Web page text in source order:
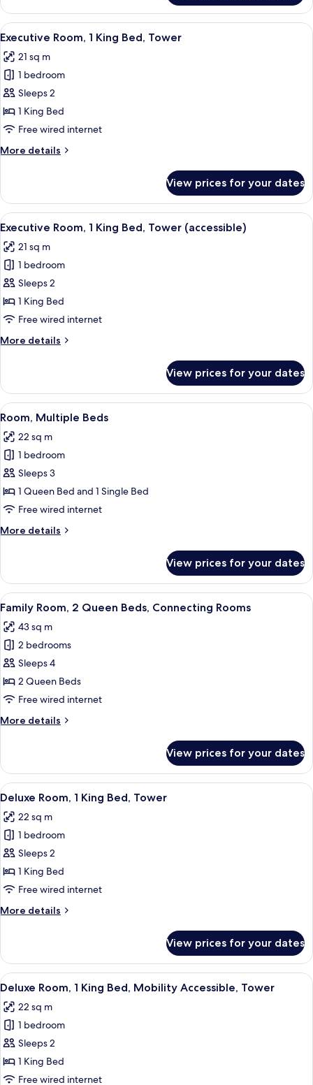
Room,
Single
View
all
photos
for
Executive
Room,
1
Bed,
A modern hotel room with a large
4
Executive Room, 1 King Bed, Tower
21 sq m
1 bedroom
Sleeps 2
1 King Bed
Free wired internet
More details
More
Room,
King
Tower
View prices for your dates
View
all
photos
for
Executive
Room,
1
Bed,
A hotel room with a large bed,
5
Executive Room, 1 King Bed, Tower (accessible)
21 sq m
1 bedroom
Sleeps 2
1 King Bed
Free wired internet
More details
More
Room,
King
Tower
(accessible)
View prices for your dates
View
all
photos
for
Room,
Multiple
Beds
A hotel room with a bed, desk,
4
Room, Multiple Beds
22 sq m
1 bedroom
Sleeps 3
1 Queen Bed and 1 Single Bed
Free wired internet
More details
More
Multiple
Beds
View prices for your dates
View
all
photos
for
Family
Room,
2
Beds,
A hotel room with a bed, a desk with
4
Family Room, 2 Queen Beds, Connecting Rooms
43 sq m
2 bedrooms
Sleeps 4
2 Queen Beds
Free wired internet
More details
More
Room,
Queen
Connecting
Rooms
View prices for your dates
View
all
photos
for
Deluxe
Room,
1
Bed,
A hotel room with a large bed,
7
Deluxe Room, 1 King Bed, Tower
22 sq m
1 bedroom
Sleeps 2
1 King Bed
Free wired internet
More details
More
Room,
King
Tower
View prices for your dates
View
all
photos
for
Deluxe
Room,
1
A modern hotel room with a large
5
Deluxe Room, 1 King Bed, Mobility Accessible, Tower
22 sq m
1 bedroom
Sleeps 2
1 King Bed
Free wired internet